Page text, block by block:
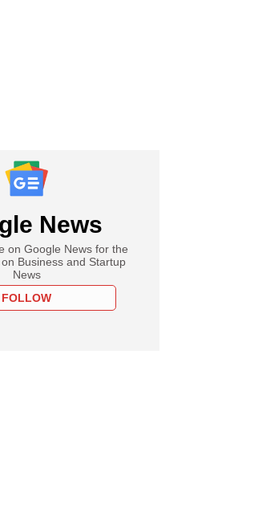
News
on Google News for the
Business and Startup
News
FOLLOW